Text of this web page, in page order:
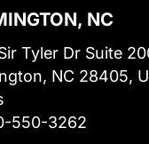
NC
Tyler Dr Suite
NC 28405,
550-3262